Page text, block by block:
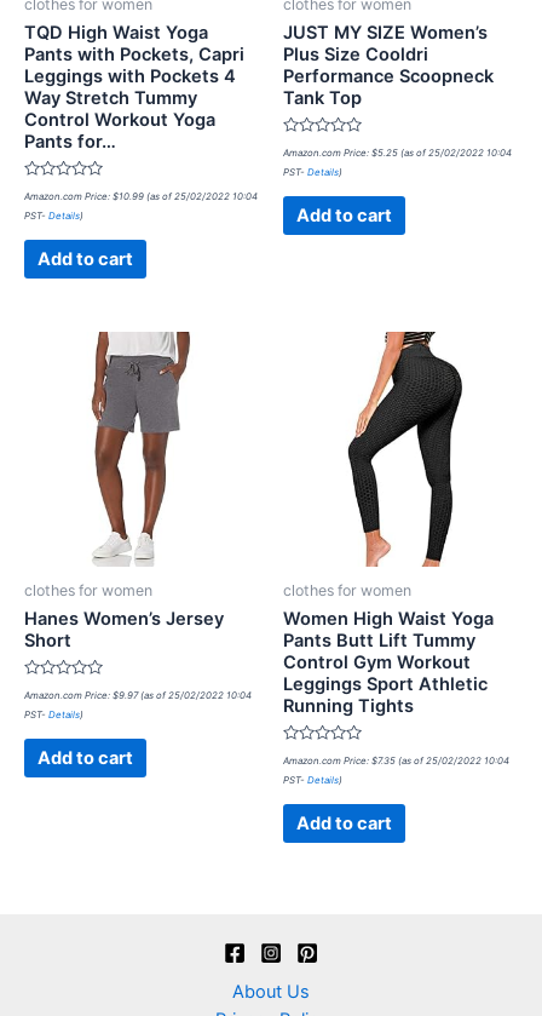
clothes for women
TQD High Waist Yoga
Pants with Pockets, Capri
Leggings with Pockets 4
Way Stretch Tummy
Control Workout Yoga
Pants for…
Rated
0
out
Amazon.com Price: $10.99 (as of 25/02/2022 10:04
PST- Details)
Add to cart
clothes for women
JUST MY SIZE Women’s
Plus Size Cooldri
Performance Scoopneck
Tank Top
Rated
0
out
Amazon.com Price: $5.25 (as of 25/02/2022 10:04
PST- Details)
Add to cart
clothes for women
Hanes Women’s Jersey
Short
Rated
0
out
Amazon.com Price: $9.97(as of 25/02/2022 10:04
PST- Details)
Add to cart
clothes for women
Women High Waist Yoga
Pants Butt Lift Tummy
Control Gym Workout
Leggings Sport Athletic
Running Tights
Rated
0
out
Amazon.com Price: $7.35 (as of 25/02/2022 10:04
PST- Details)
Add to cart
About Us